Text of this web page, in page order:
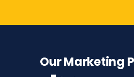
Our Marketing